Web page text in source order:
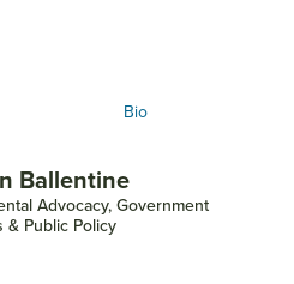
Bio
Ballentine
Advocacy, Government
& Public Policy